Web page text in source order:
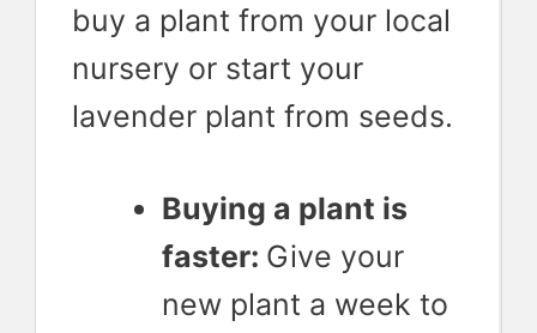
buy a plant from your local
nursery or start your
lavender plant from seeds.
Buying a plant is
faster: Give your
new plant a week to